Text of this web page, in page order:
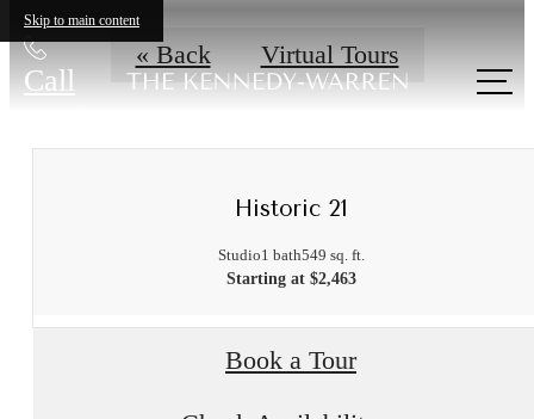
Skip to main content
Call
« Back Virtual Tours
Historic 21
Studio1 bath549 sq. ft.
Starting at $2,463
Book a Tour